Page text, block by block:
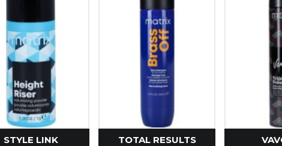
STYLE LINK TOTAL RESULTS